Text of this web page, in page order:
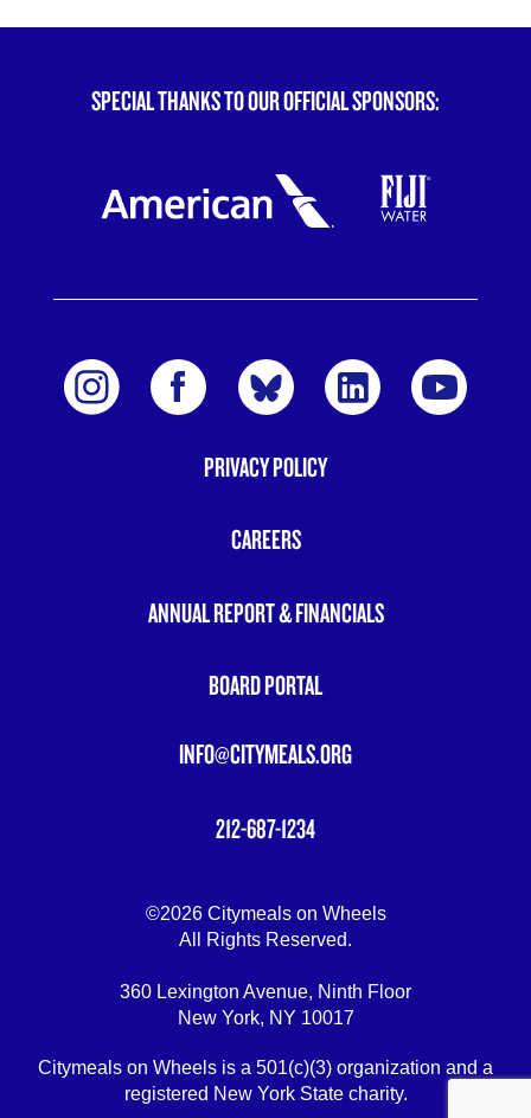
SPECIAL THANKS TO OUR OFFICIAL SPONSORS:
PRIVACY POLICY
CAREERS
ANNUAL REPORT & FINANCIALS
BOARD PORTAL
INFO@CITYMEALS.ORG
212-687-1234
©2026 Citymeals on Wheels
All Rights Reserved.
360 Lexington Avenue, Ninth Floor
New York, NY 10017
Citymeals on Wheels is a 501(c)(3) organization and a
registered New York State charity.